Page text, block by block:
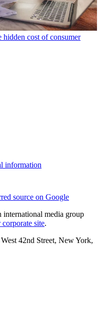
cost of consumer
information
source on Google
media group
site.
42nd Street, New York,